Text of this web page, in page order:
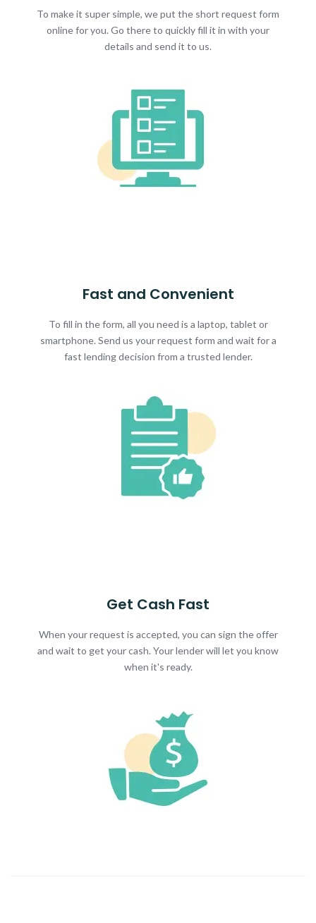
To make it super simple, we put the short request form
online for you. Go there to quickly fill it in with your
details and send it to us.
Fast and Convenient
To fill in the form, all you need is a laptop, tablet or
smartphone. Send us your request form and wait for a
fast lending decision from a trusted lender.
Get Cash Fast
When your request is accepted, you can sign the offer
and wait to get your cash. Your lender will let you know
when it's ready.